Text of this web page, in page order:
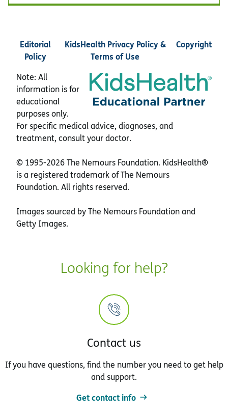
Editorial
Policy
KidsHealth Privacy Policy &
Terms of Use
Copyright
Note: All
information is for
educational
purposes only.
For specific medical advice, diagnoses, and
treatment, consult your doctor.
© 1995-2026 The Nemours Foundation. KidsHealth®
is a registered trademark of The Nemours
Foundation. All rights reserved.
Images sourced by The Nemours Foundation and
Getty Images.
Looking for help?
Contact us
If you have questions, find the number you need to get help
and support.
Get contact info